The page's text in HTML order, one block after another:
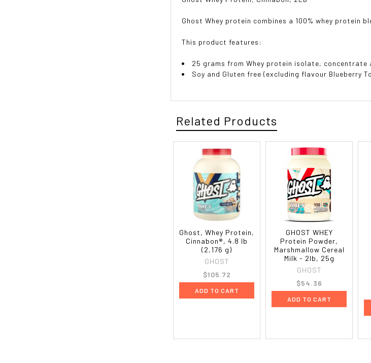
Ghost Whey protein combines a 100% whey protein
This product features:
25 grams from Whey protein isolate, concentrate
Soy and Gluten free (excluding flavour Blueberry
Related Products
Ghost, Whey Protein,
Cinnabon®, 4.8 lb
(2,176 g)
GHOST
$105.72
ADD TO CART
GHOST WHEY
Protein Powder,
Marshmallow Cereal
Milk - 2lb, 25g
GHOST
$54.36
ADD TO CART